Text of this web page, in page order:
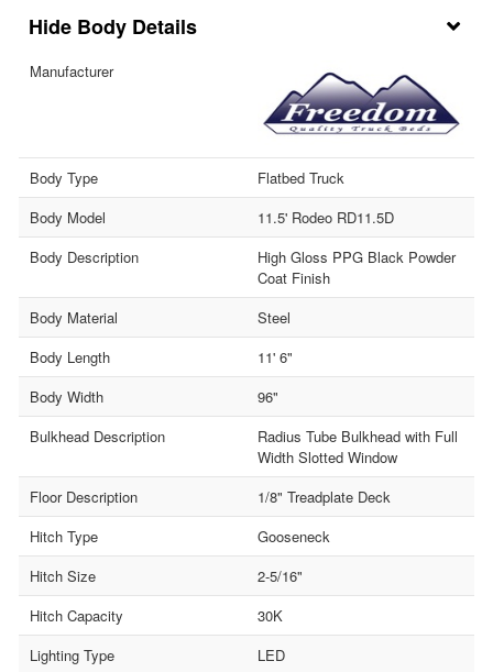
Body Details
Manufacturer
Body Type
Flatbed Truck
Body Model
11.5' Rodeo RD11.5D
Body Description
High Gloss PPG Black Powder
Coat Finish
Body Material
Steel
Body Length
11' 6"
Body Width
96"
Bulkhead Description
Radius Tube Bulkhead with Full
Width Slotted Window
Floor Description
1/8" Treadplate Deck
Hitch Type
Gooseneck
Hitch Size
2-5/16"
Hitch Capacity
30K
Lighting Type
LED